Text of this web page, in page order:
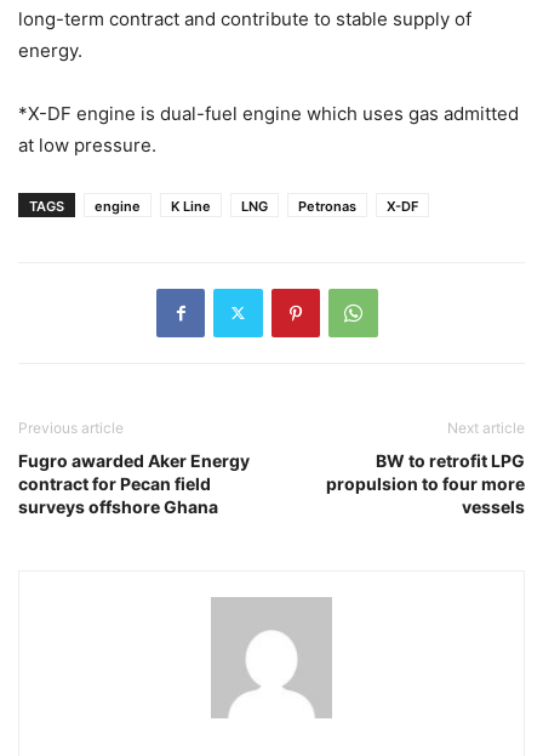
long-term contract and contribute to stable supply of
energy.
*X-DF engine is dual-fuel engine which uses gas admitted
at low pressure.
TAGS engine K Line LNG Petronas X-DF
Previous article
Fugro awarded Aker Energy
contract for Pecan field
surveys offshore Ghana
Next article
BW to retrofit LPG
propulsion to four more
vessels